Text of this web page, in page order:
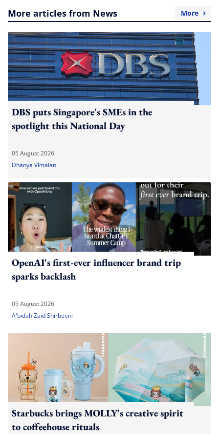
More articles from News More
DBS puts Singapore's SMEs in the
spotlight this National Day
05 August 2026
Dhanya Vimalan
OpenAI's first-ever influencer brand trip
sparks backlash
05 August 2026
A'bidah Zaid Shirbeeni
Starbucks brings MOLLY's creative spirit
to coffeehouse rituals